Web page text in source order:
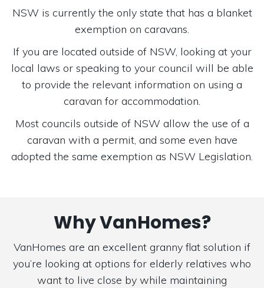
NSW is currently the only state that has a blanket
exemption on caravans.
If you are located outside of NSW, looking at your
local laws or speaking to your council will be able
to provide the relevant information on using a
caravan for accommodation.
Most councils outside of NSW allow the use of a
caravan with a permit, and some even have
adopted the same exemption as NSW Legislation.
Why VanHomes?
VanHomes are an excellent granny flat solution if
you’re looking at options for elderly relatives who
want to live close by while maintaining